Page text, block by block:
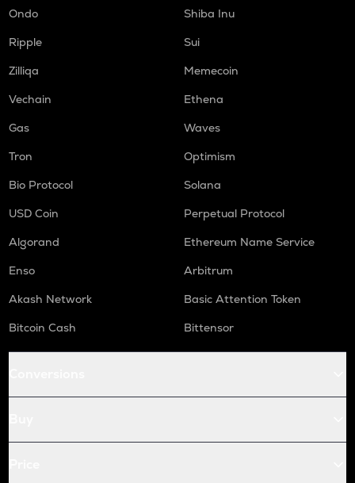
Ondo
Shiba Inu
Ripple
Sui
Zilliqa
Memecoin
Vechain
Ethena
Gas
Waves
Tron
Optimism
Bio Protocol
Solana
USD Coin
Perpetual Protocol
Algorand
Ethereum Name Service
Enso
Arbitrum
Akash Network
Basic Attention Token
Bitcoin Cash
Bittensor